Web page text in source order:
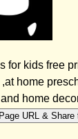
for kids free
home
home
URL & Share